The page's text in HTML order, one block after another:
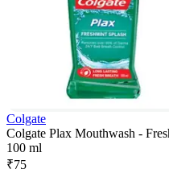
Colgate
Colgate Plax Mouthwash -
100 ml
₹75